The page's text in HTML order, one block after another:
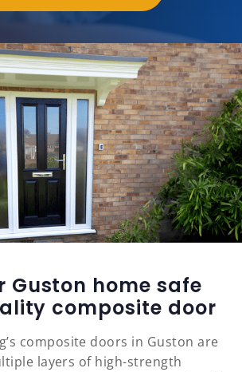
Guston home safe
composite door
composite doors in Guston are
layers of high-strength